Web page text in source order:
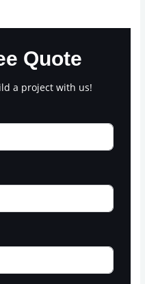
Quote
a project with us!